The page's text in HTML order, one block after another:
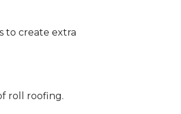
to create extra
roll roofing.